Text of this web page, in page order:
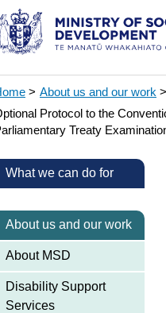
> About us and our work >
Protocol to the
Treaty
What we can do for
About us and our work
About MSD
Disability Support
Services